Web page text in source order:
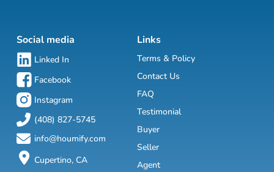
Social media
Linked In
Facebook
Instagram
(408) 827-5745
info@houmify.com
Cupertino, CA
Links
Terms & Policy
Contact Us
FAQ
Testimonial
Buyer
Seller
Agent